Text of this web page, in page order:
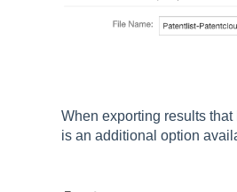
When exporting results that
is an additional option